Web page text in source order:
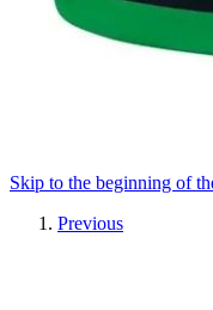
Skip to the beginning of
Previous